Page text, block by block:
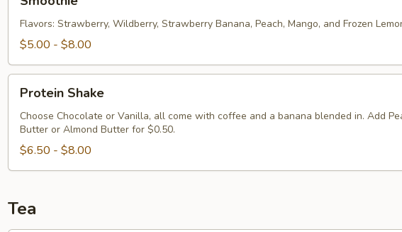
Flavors: Strawberry, Wildberry, Strawberry Banana, Peach, Mango, and Frozen
$5.00 - $8.00
Shake
Protein Shake
Choose Chocolate or Vanilla, all come with coffee and a banana blended in. Add
Butter or Almond Butter for $0.50.
$6.50 - $8.00
Tea